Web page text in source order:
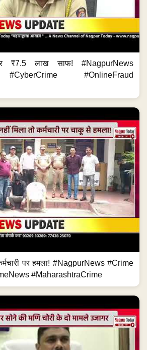
लाख साफ! #NagpurNews
#OnlineFraud
पर हमला! #NagpurNews #Crime
#MaharashtraCrime